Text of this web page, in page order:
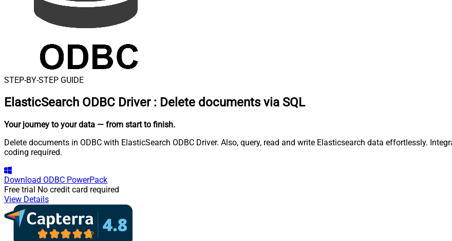
STEP-BY-STEP GUIDE
ElasticSearch ODBC Driver : Delete documents via SQL
Your journey to your data — from start to finish.
Delete documents in ODBC with ElasticSearch ODBC Driver. Also, query, read and write Elasticsearch data effortlessly.
coding required.
Download ODBC PowerPack
Free trial No credit card required
View Details